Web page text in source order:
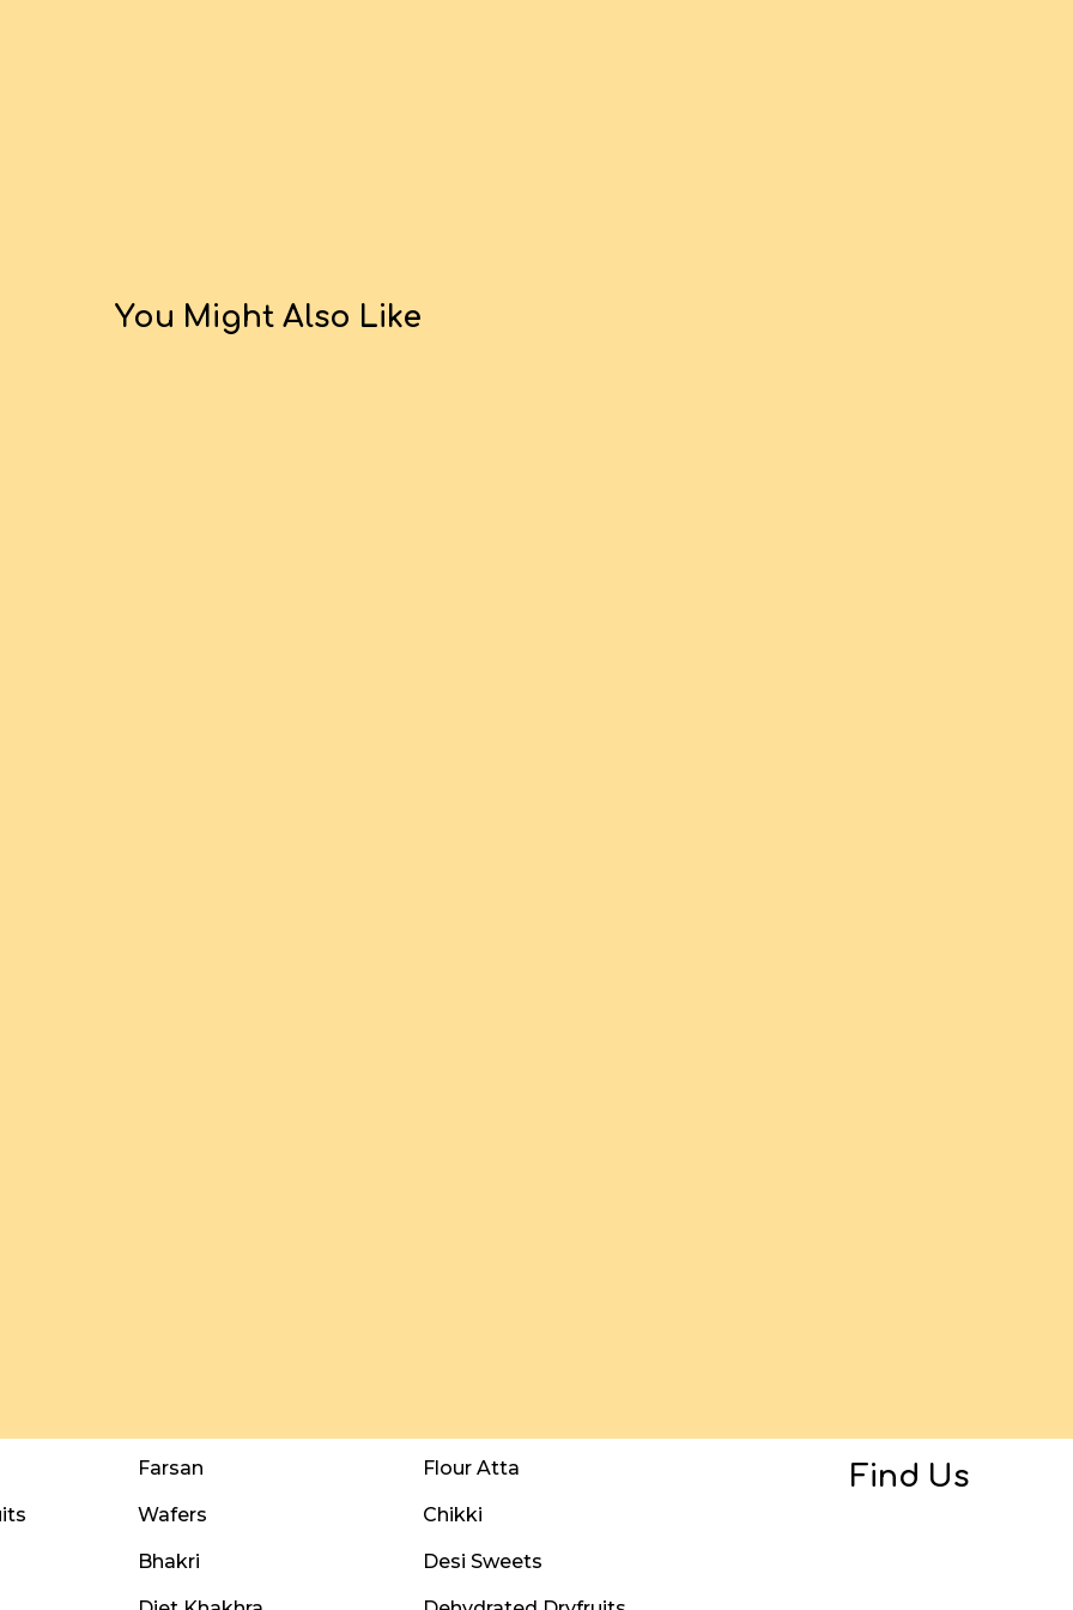
You Might Also Like
Farsan
Wafers
Bhakri
Flour Atta
Chikki
Desi Sweets
Find Us